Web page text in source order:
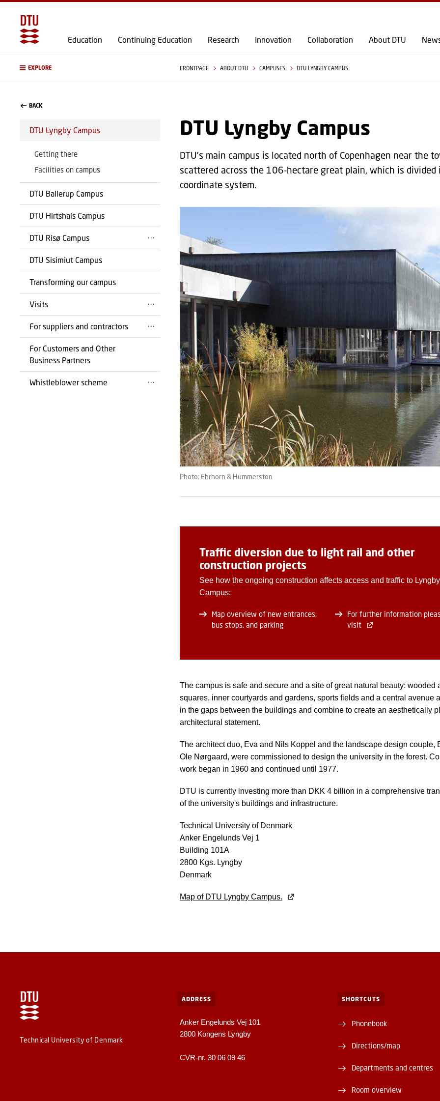
GO TO PRIMARY CONTENT (PRESS ENTER)
Education Continuing Education Research Innovation Collaboration About DTU
EXPLORE FRONTPAGE ABOUT DTU CAMPUSES DTU LYNGBY CAMPUS
BACK
DTU Lyngby Campus
Getting there
Facilities on campus
DTU Ballerup Campus
DTU Hirtshals Campus
DTU Risø Campus
DTU Sisimiut Campus
Transforming our campus
Visits
For suppliers and contractors
For Customers and Other
Business Partners
Whistleblower scheme
DTU Lyngby Campus
DTU’s main campus is located north of Copenhagen near the
scattered across the 106-hectare great plain, which is
coordinate system.
Photo: Ehrhorn & Hummerston
Traffic diversion due to light rail and other
construction projects
See how the ongoing construction affects access and traffic to Lyngby
Campus:
Map overview of new entrances,
bus stops, and parking
For further information
visit
The campus is safe and secure and a site of great natural beauty: wooded
squares, inner courtyards and gardens, sports fields and a central avenue
in the gaps between the buildings and combine to create an aesthetically
architectural statement.
The architect duo, Eva and Nils Koppel and the landscape design couple,
Ole Nørgaard, were commissioned to design the university in the forest.
work began in 1960 and continued until 1977.
DTU is currently investing more than DKK 4 billion in a comprehensive
of the university's buildings and infrastructure.
Technical University of Denmark
Anker Engelunds Vej 1
Building 101A
2800 Kgs. Lyngby
Denmark
Map of DTU Lyngby Campus.
Technical University of Denmark
ADDRESS
Anker Engelunds Vej 101
2800 Kongens Lyngby
CVR-nr. 30 06 09 46
SHORTCUTS
Phonebook
Directions/map
Departments and centres
Room overview